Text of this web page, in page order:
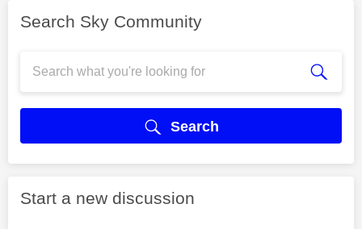
Search Sky Community
Search
Start a new discussion